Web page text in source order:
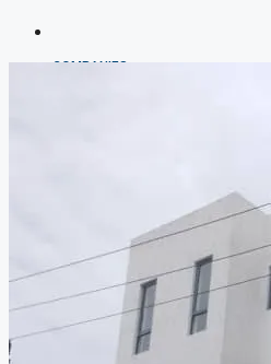
COMPANIES
PROPERTY TRENDS